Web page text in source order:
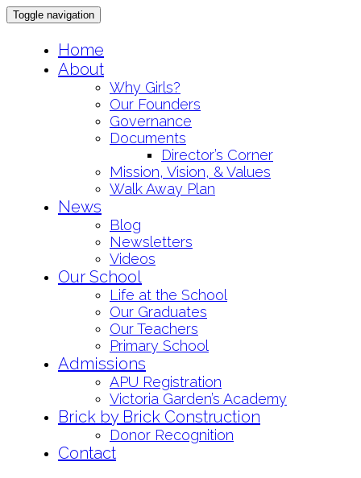
Toggle navigation
Home
About
Why Girls?
Our Founders
Governance
Documents
Director’s Corner
Mission, Vision, & Values
Walk Away Plan
News
Blog
Newsletters
Videos
Our School
Life at the School
Our Graduates
Our Teachers
Primary School
Admissions
APU Registration
Victoria Garden’s Academy
Brick by Brick Construction
Donor Recognition
Contact